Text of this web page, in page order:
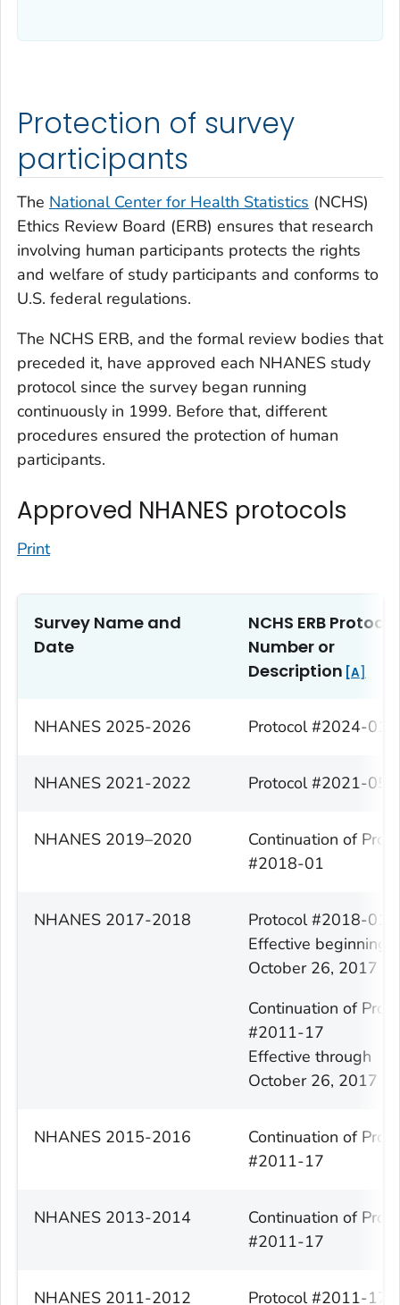
Protection of survey
participants
The National Center for Health Statistics (NCHS)
Ethics Review Board (ERB) ensures that research
involving human participants protects the rights
and welfare of study participants and conforms to
U.S. federal regulations.
The NCHS ERB, and the formal review bodies that
preceded it, have approved each NHANES study
protocol since the survey began running
continuously in 1999. Before that, different
procedures ensured the protection of human
participants.
Approved NHANES protocols
Print
Survey Name and
Date
NCHS ERB Protocol
Number or
Description A
NHANES 2025-2026 Protocol #2024-01
NHANES 2021-2022 Protocol #2021-05
NHANES 2019–2020
Continuation of
#2018-01
NHANES 2017-2018
Protocol #2018-01
Effective beginning
October 26, 2017
Continuation of
#2011-17
Effective through
October 26, 2017
NHANES 2015-2016
Continuation of
#2011-17
NHANES 2013-2014
Continuation of
#2011-17
NHANES 2011-2012 Protocol #2011-17